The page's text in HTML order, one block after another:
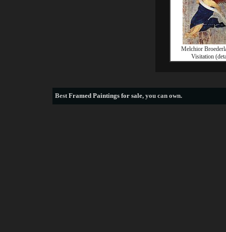
Melchior
Visitation
BestFramed Paintings for sale, you can own.